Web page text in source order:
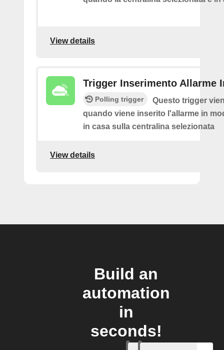
View details
Trigger Inserimento Allarme
Polling trigger
Questo trigger
quando viene inserito l'allarme in
in casa sulla centralina selezionata
View details
Build an
automation
in
seconds!